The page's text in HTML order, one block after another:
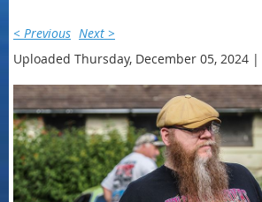
< Previous Next >
Uploaded Thursday, December 05, 2024 |